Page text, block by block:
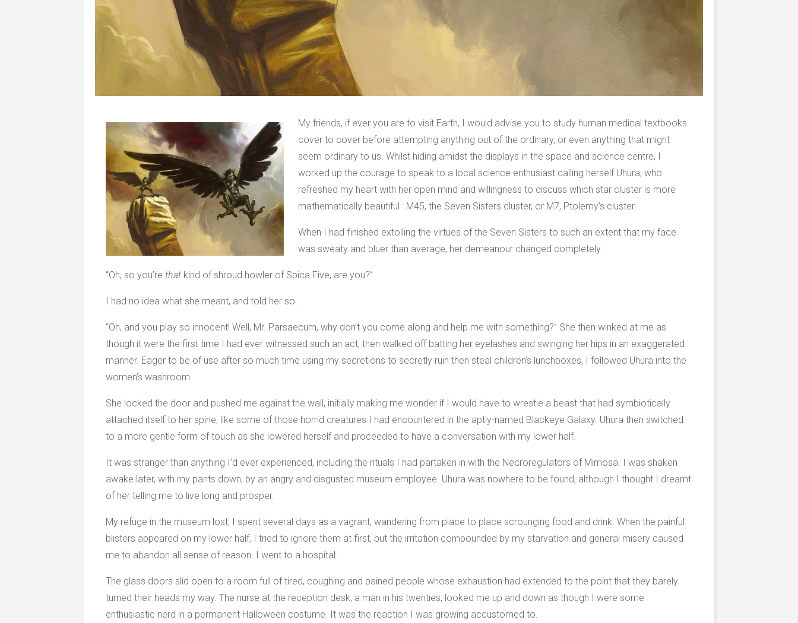
My friends, if ever you are to visit Earth, I would advise you to study human medical textbooks
cover to cover before attempting anything out of the ordinary, or even anything that might
seem ordinary to us. Whilst hiding amidst the displays in the space and science centre, I
worked up the courage to speak to a local science enthusiast calling herself Uhura, who
refreshed my heart with her open mind and willingness to discuss which star cluster is more
mathematically beautiful : M45, the Seven Sisters cluster, or M7, Ptolemy’s cluster.
When I had finished extolling the virtues of the Seven Sisters to such an extent that my face
was sweaty and bluer than average, her demeanour changed completely.
“Oh, so you’re that kind of shroud howler of Spica Five, are you?”
I had no idea what she meant, and told her so.
“Oh, and you play so innocent! Well, Mr. Parsaecum, why don’t you come along and help me with something?” She then winked at me as
though it were the first time I had ever witnessed such an act, then walked off batting her eyelashes and swinging her hips in an exaggerated
manner. Eager to be of use after so much time using my secretions to secretly ruin then steal children’s lunchboxes, I followed Uhura into the
women’s washroom.
She locked the door and pushed me against the wall, initially making me wonder if I would have to wrestle a beast that had symbiotically
attached itself to her spine, like some of those horrid creatures I had encountered in the aptly-named Blackeye Galaxy. Uhura then switched
to a more gentle form of touch as she lowered herself and proceeded to have a conversation with my lower half.
It was stranger than anything I’d ever experienced, including the rituals I had partaken in with the Necroregulators of Mimosa. I was shaken
awake later, with my pants down, by an angry and disgusted museum employee. Uhura was nowhere to be found, although I thought I dreamt
of her telling me to live long and prosper.
My refuge in the museum lost, I spent several days as a vagrant, wandering from place to place scrounging food and drink. When the painful
blisters appeared on my lower half, I tried to ignore them at first, but the irritation compounded by my starvation and general misery caused
me to abandon all sense of reason. I went to a hospital.
The glass doors slid open to a room full of tired, coughing and pained people whose exhaustion had extended to the point that they barely
turned their heads my way. The nurse at the reception desk, a man in his twenties, looked me up and down as though I were some
enthusiastic nerd in a permanent Halloween costume. It was the reaction I was growing accustomed to.